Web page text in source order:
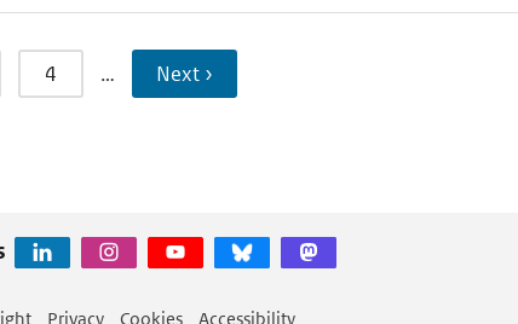
4 … Next ›
Privacy Cookies Accessibility